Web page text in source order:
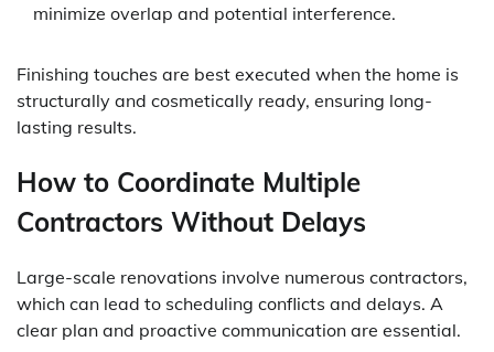
minimize overlap and potential interference.
Finishing touches are best executed when the home is
structurally and cosmetically ready, ensuring long-
lasting results.
How to Coordinate Multiple
Contractors Without Delays
Large-scale renovations involve numerous contractors,
which can lead to scheduling conflicts and delays. A
clear plan and proactive communication are essential.